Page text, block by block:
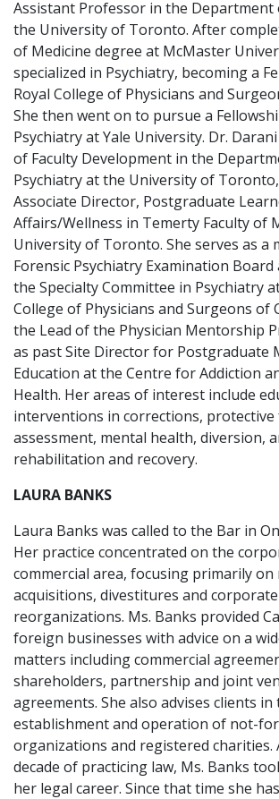
Assistant Professor in the Department
the University of Toronto. After
of Medicine degree at McMaster
specialized in Psychiatry, becoming a
Royal College of Physicians and
She then went on to pursue a
Psychiatry at Yale University. Dr.
of Faculty Development in the
Psychiatry at the University of
Associate Director, Postgraduate
Affairs/Wellness in Temerty Faculty of
University of Toronto. She serves as a
Forensic Psychiatry Examination Board
the Specialty Committee in Psychiatry
College of Physicians and Surgeons of
the Lead of the Physician Mentorship
as past Site Director for Postgraduate
Education at the Centre for Addiction
Health. Her areas of interest include
interventions in corrections,
assessment, mental health, diversion,
rehabilitation and recovery.
LAURA BANKS
Laura Banks was called to the Bar in
Her practice concentrated on the
commercial area, focusing primarily on
acquisitions, divestitures and corporate
reorganizations. Ms. Banks provided
foreign businesses with advice on a
matters including commercial
shareholders, partnership and joint
agreements. She also advises clients in
establishment and operation of not-
organizations and registered charities.
decade of practicing law, Ms. Banks
her legal career. Since that time she